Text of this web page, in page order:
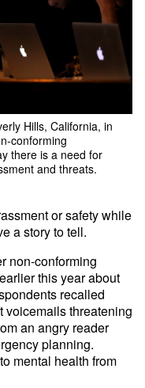
Hills, California, in
conforming
there is a need for
and threats.
or safety while
a story to tell.
non-conforming
this year about
recalled
voicemails threatening
an angry reader
planning.
mental health from